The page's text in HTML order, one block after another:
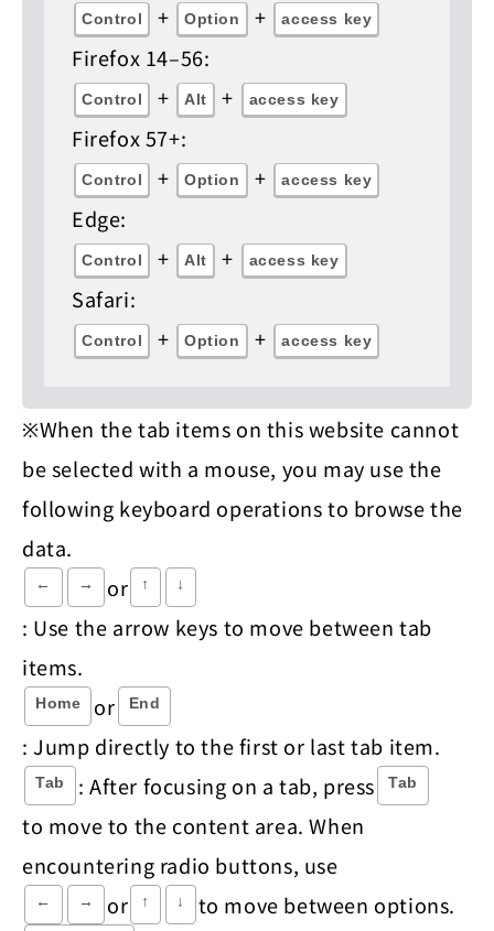
Control + Option + access key
Firefox 14–56:
Control + Alt + access key
Firefox 57+:
Control + Option + access key
Edge:
Control + Alt + access key
Safari:
Control + Option + access key
※When the tab items on this website cannot
be selected with a mouse, you may use the
following keyboard operations to browse the
data.
← → or ↑ ↓
: Use the arrow keys to move between tab
items.
Home or End
: Jump directly to the first or last tab item.
Tab : After focusing on a tab, press Tab
to move to the content area. When
encountering radio buttons, use
← → or ↑ ↓ to move between options.